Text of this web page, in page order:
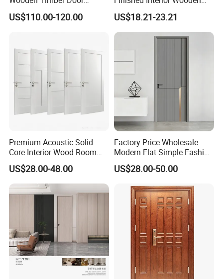
Modern Walnut Color
Melamine Composite Solid
Apartment
US$110.00-120.00
Doors Slab Pre Hung Hollow
Core HDF Moulded Door
US$18.21-23.21
Premium Acoustic Solid
Core Interior Wood Room
Door - Eco-Friendly
MDF/WPC/PVC Real
Wooden Doors with
Superior Soundproofing for
US$28.00-48.00
Factory Price Wholesale
Modern Flat Simple Fashion
Customer Sliding Interior
Solid Wooden WPC PVC
Security Entrance Door
Wood of House
US$28.00-50.00